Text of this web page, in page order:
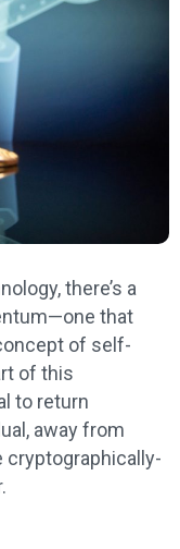
there’s a
that
of self-
of this
to return
away from
cryptographically-